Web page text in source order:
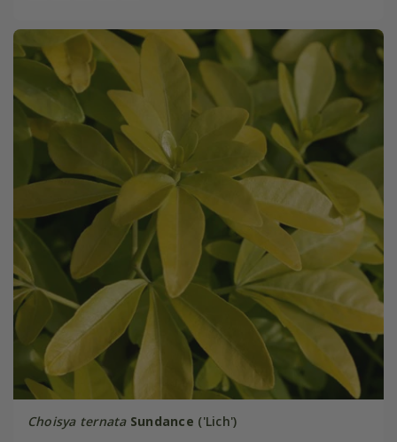
Choisya ternata Sundance ('Lich')